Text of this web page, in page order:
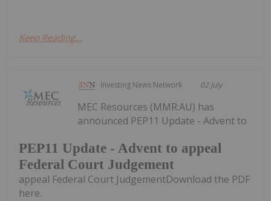
Keep Reading...
Investing News Network 02 July
PEP11 Update - Advent to appeal
Federal Court Judgement
MEC Resources (MMR:AU) has
announced PEP11 Update - Advent to
appeal Federal Court JudgementDownload the PDF
here.